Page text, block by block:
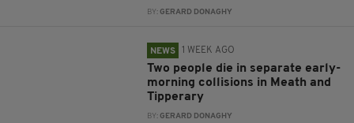
BY:GERARD DONAGHY
NEWS 1 WEEK AGO
Two people die in separate early-
morning collisions in Meath and
Tipperary
BY:GERARD DONAGHY